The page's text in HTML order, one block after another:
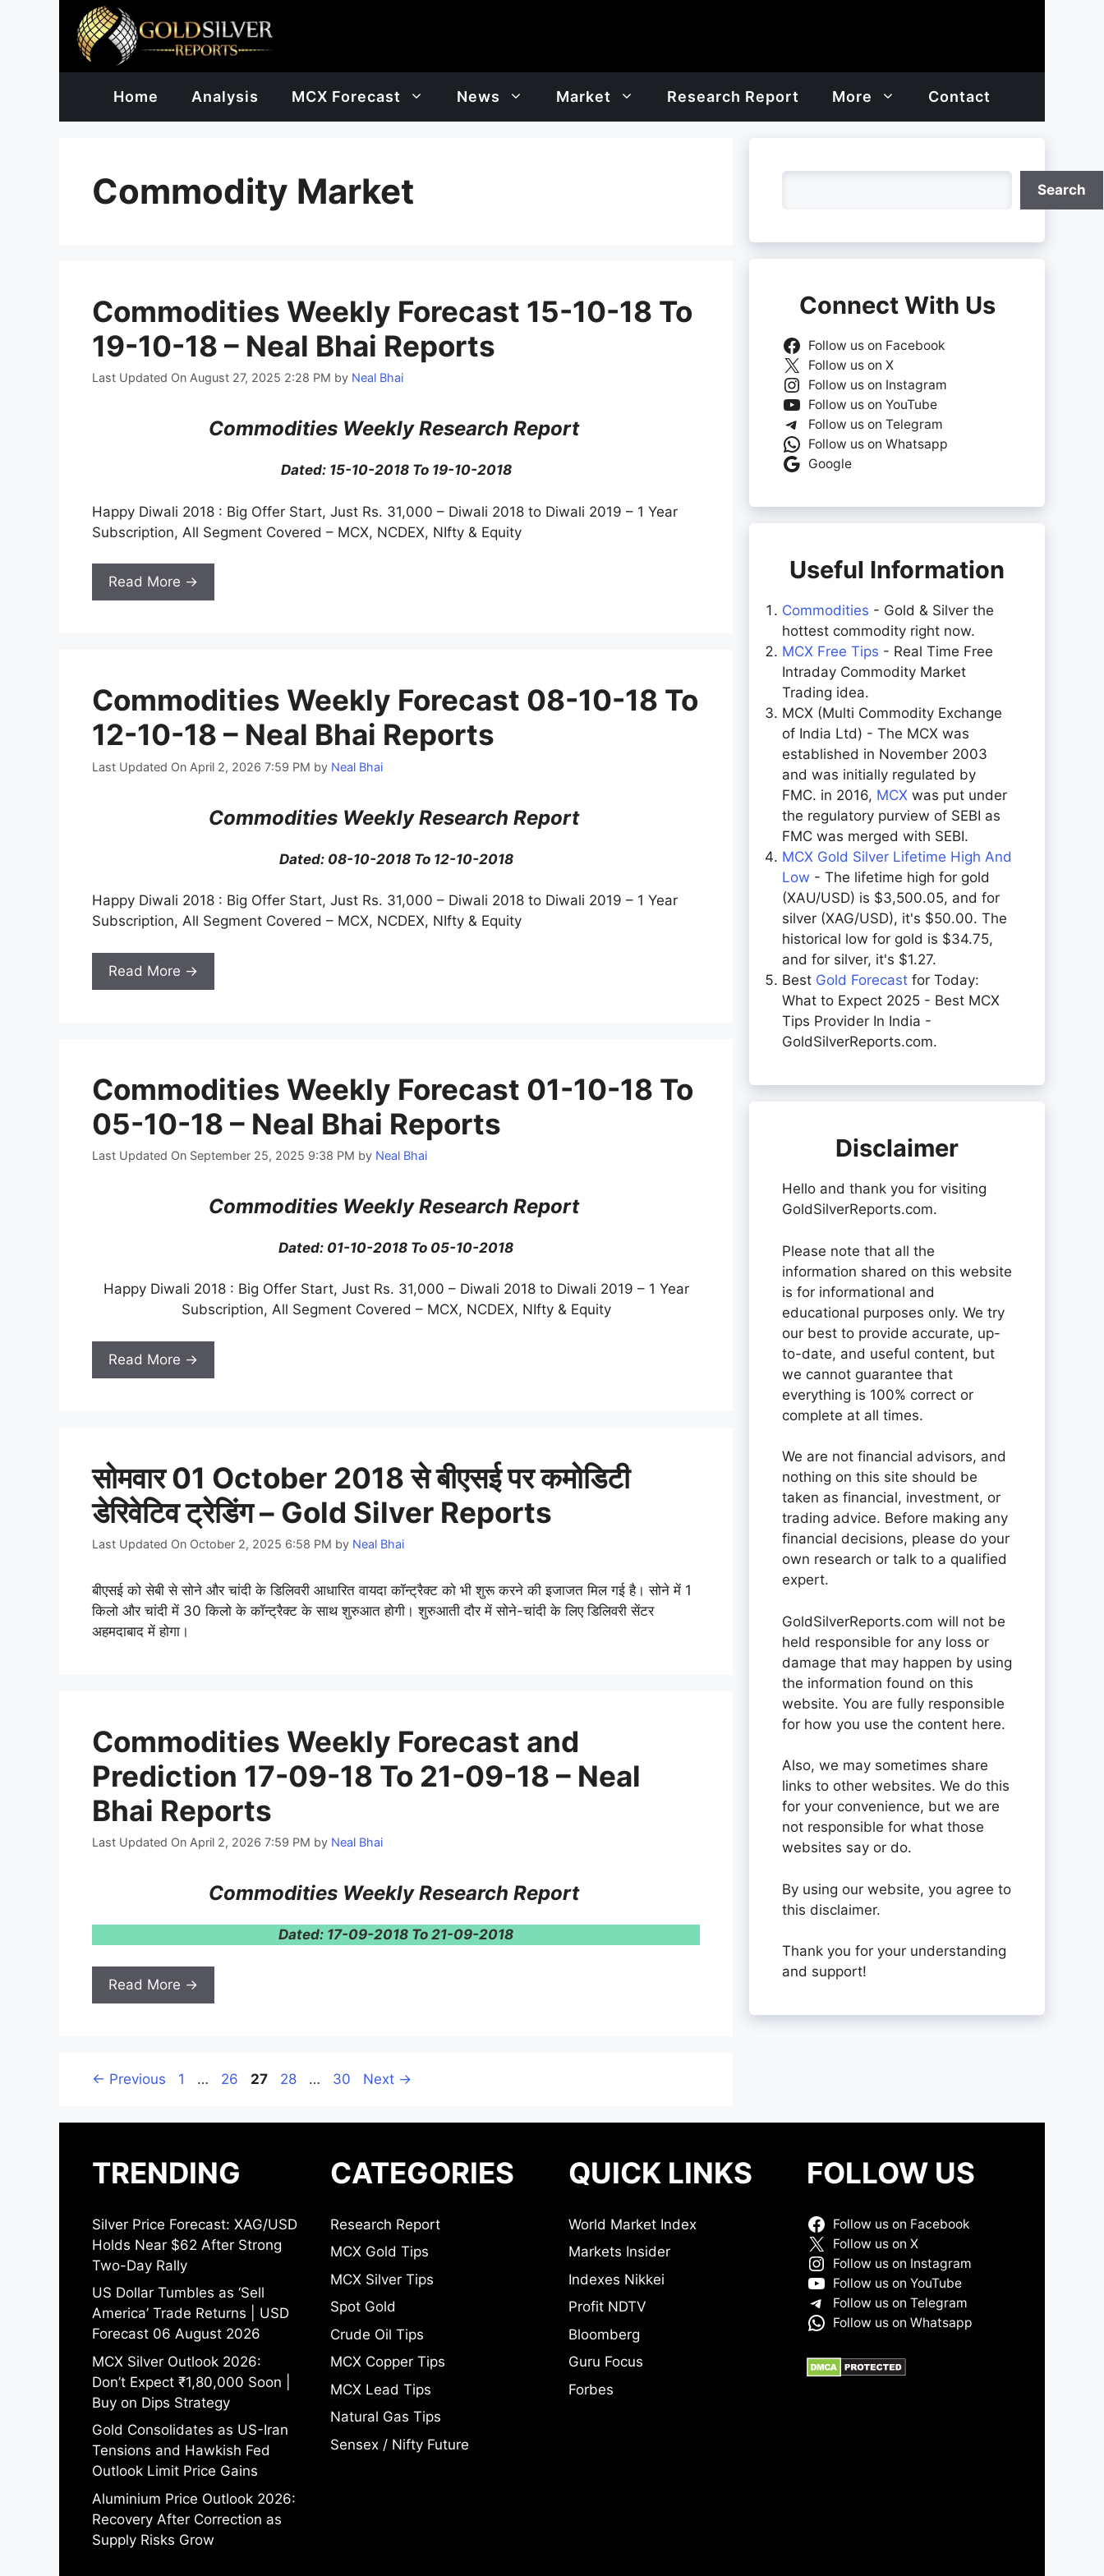
Home Analysis MCX Forecast News Market Research Report More Contact
Commodity Market
Commodities Weekly Forecast 15-10-18 To
19-10-18 – Neal Bhai Reports
Last Updated On August 27, 2025 2:28 PM by Neal Bhai
Commodities Weekly Research Report
Dated: 15-10-2018 To 19-10-2018
Happy Diwali 2018 : Big Offer Start, Just Rs. 31,000 – Diwali 2018 to Diwali 2019 – 1 Year
Subscription, All Segment Covered – MCX, NCDEX, NIfty & Equity
Read More →
Commodities Weekly Forecast 08-10-18 To
12-10-18 – Neal Bhai Reports
Last Updated On April 2, 2026 7:59 PM by Neal Bhai
Commodities Weekly Research Report
Dated: 08-10-2018 To 12-10-2018
Happy Diwali 2018 : Big Offer Start, Just Rs. 31,000 – Diwali 2018 to Diwali 2019 – 1 Year
Subscription, All Segment Covered – MCX, NCDEX, NIfty & Equity
Read More →
Commodities Weekly Forecast 01-10-18 To
05-10-18 – Neal Bhai Reports
Last Updated On September 25, 2025 9:38 PM by Neal Bhai
Commodities Weekly Research Report
Dated: 01-10-2018 To 05-10-2018
Happy Diwali 2018 : Big Offer Start, Just Rs. 31,000 – Diwali 2018 to Diwali 2019 – 1 Year
Subscription, All Segment Covered – MCX, NCDEX, NIfty & Equity
Read More →
सोमवार 01 October 2018 से बीएसई पर कमोडिटी
डेरिवेटिव ट्रेडिंग – Gold Silver Reports
Last Updated On October 2, 2025 6:58 PM by Neal Bhai
बीएसई को सेबी से सोने और चांदी के डिलिवरी आधारित वायदा कॉन्ट्रैक्ट को भी शुरू करने की इजाजत मिल गई है। सोने में 1
किलो और चांदी में 30 किलो के कॉन्ट्रैक्ट के साथ शुरुआत होगी। शुरुआती दौर में सोने-चांदी के लिए डिलिवरी सेंटर
अहमदाबाद में होगा।
Commodities Weekly Forecast and
Prediction 17-09-18 To 21-09-18 – Neal
Bhai Reports
Last Updated On April 2, 2026 7:59 PM by Neal Bhai
Commodities Weekly Research Report
Dated: 17-09-2018 To 21-09-2018
Read More →
← Previous Page
1 … Page
26 Page
27 Page
28 … Page
30 Next →
Search
Connect With Us
Follow us on Facebook
Follow us on X
Follow us on Instagram
Follow us on YouTube
Follow us on Telegram
Follow us on Whatsapp
Google
Useful Information
Commodities - Gold & Silver the
hottest commodity right now.
MCX Free Tips - Real Time Free
Intraday Commodity Market
Trading idea.
MCX (Multi Commodity Exchange
of India Ltd) - The MCX was
established in November 2003
and was initially regulated by
FMC. in 2016, MCX was put under
the regulatory purview of SEBI as
FMC was merged with SEBI.
MCX Gold Silver Lifetime High And
Low - The lifetime high for gold
(XAU/USD) is $3,500.05, and for
silver (XAG/USD), it's $50.00. The
historical low for gold is $34.75,
and for silver, it's $1.27.
Best Gold Forecast for Today:
What to Expect 2025 - Best MCX
Tips Provider In India -
GoldSilverReports.com.
Disclaimer
Hello and thank you for visiting
GoldSilverReports.com.
Please note that all the
information shared on this website
is for informational and
educational purposes only. We try
our best to provide accurate, up-
to-date, and useful content, but
we cannot guarantee that
everything is 100% correct or
complete at all times.
We are not financial advisors, and
nothing on this site should be
taken as financial, investment, or
trading advice. Before making any
financial decisions, please do your
own research or talk to a qualified
expert.
GoldSilverReports.com will not be
held responsible for any loss or
damage that may happen by using
the information found on this
website. You are fully responsible
for how you use the content here.
Also, we may sometimes share
links to other websites. We do this
for your convenience, but we are
not responsible for what those
websites say or do.
By using our website, you agree to
this disclaimer.
Thank you for your understanding
and support!
TRENDING
Silver Price Forecast: XAG/USD
Holds Near $62 After Strong
Two-Day Rally
US Dollar Tumbles as ‘Sell
America’ Trade Returns | USD
Forecast 06 August 2026
MCX Silver Outlook 2026:
Don’t Expect ₹1,80,000 Soon |
Buy on Dips Strategy
Gold Consolidates as US-Iran
Tensions and Hawkish Fed
Outlook Limit Price Gains
Aluminium Price Outlook 2026:
Recovery After Correction as
Supply Risks Grow
CATEGORIES
Research Report
MCX Gold Tips
MCX Silver Tips
Spot Gold
Crude Oil Tips
MCX Copper Tips
MCX Lead Tips
Natural Gas Tips
Sensex / Nifty Future
QUICK LINKS
World Market Index
Markets Insider
Indexes Nikkei
Profit NDTV
Bloomberg
Guru Focus
Forbes
FOLLOW US
Follow us on Facebook
Follow us on X
Follow us on Instagram
Follow us on YouTube
Follow us on Telegram
Follow us on Whatsapp